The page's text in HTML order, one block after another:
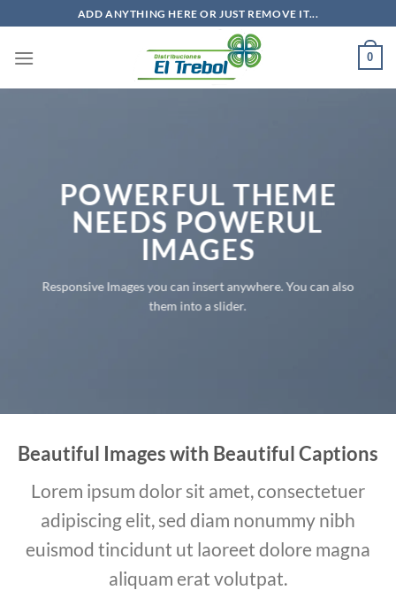
al
contenido
ADD ANYTHING HERE OR JUST REMOVE IT...
0
POWERFUL THEME
NEEDS POWERUL
IMAGES
Responsive Images you can insert anywhere. You can also
them into a slider.
Beautiful Images with Beautiful Captions
Lorem ipsum dolor sit amet, consectetuer
adipiscing elit, sed diam nonummy nibh
euismod tincidunt ut laoreet dolore magna
aliquam erat volutpat.